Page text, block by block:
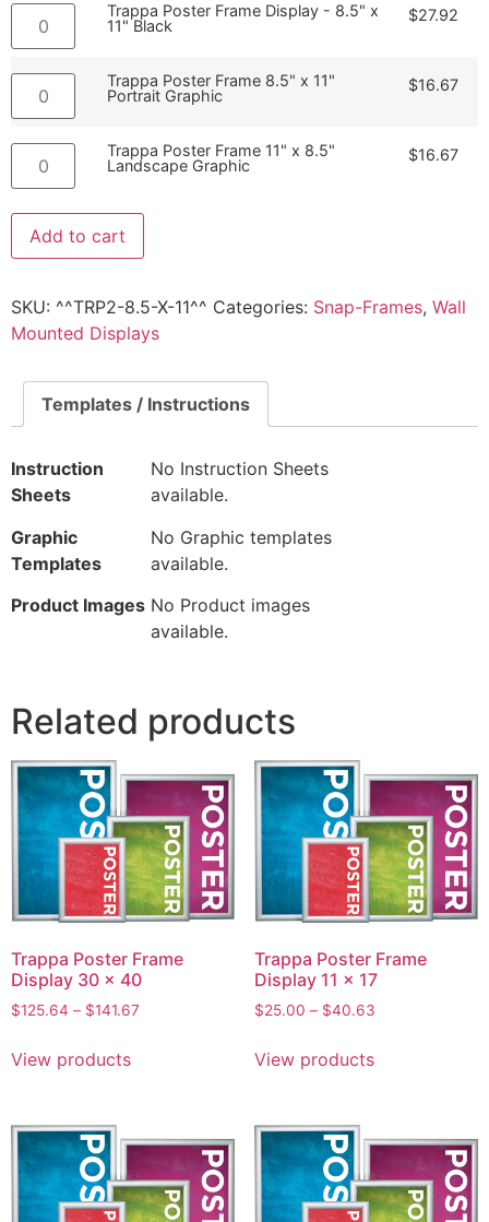
Trappa Poster Frame Display - 8.5" x
11" Black
$27.92
Trappa Poster Frame 8.5" x 11"
Portrait Graphic
$16.67
Trappa Poster Frame 11" x 8.5"
Landscape Graphic
$16.67
Add to cart
SKU: ^^TRP2-8.5-X-11^^ Categories: Snap-Frames, Wall
Mounted Displays
Templates / Instructions
Instruction
Sheets
No Instruction Sheets
available.
Graphic
Templates
No Graphic templates
available.
Product Images No Product images
available.
Related products
Trappa Poster Frame
Display 30 x 40
$125.64 – $141.67
View products
Trappa Poster Frame
Display 11 x 17
$25.00 – $40.63
View products